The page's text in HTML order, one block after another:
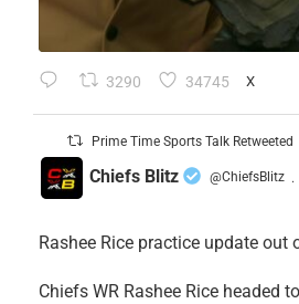
3290 34745 X
Prime Time Sports Talk Retweeted
Chiefs Blitz @ChiefsBlitz ·
Rashee Rice practice update out
Chiefs WR Rashee Rice headed